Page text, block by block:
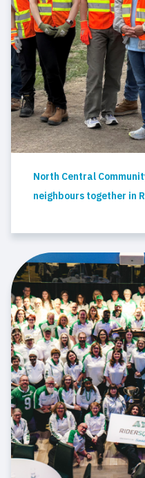
North Central
neighbours together in